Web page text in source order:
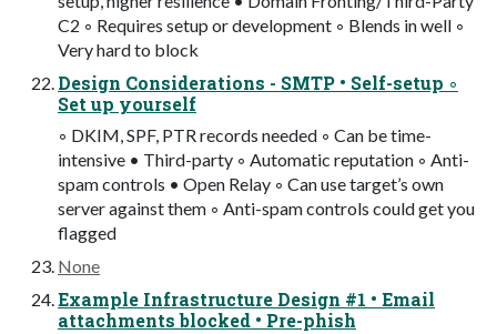
C2 ◦ Requires setup or development ◦ Blends in well ◦
Very hard to block
Design Considerations - SMTP • Self-setup ◦
Set up yourself
◦ DKIM, SPF, PTR records needed ◦ Can be time-
intensive • Third-party ◦ Automatic reputation ◦ Anti-
spam controls • Open Relay ◦ Can use target’s own
server against them ◦ Anti-spam controls could get you
flagged
None
Example Infrastructure Design #1 • Email
attachments blocked • Pre-phish